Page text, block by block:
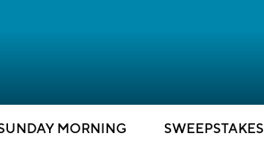
MORNING SWEEPSTAKES